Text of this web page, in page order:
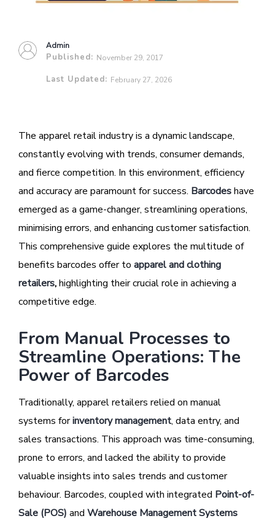
Admin
Published: November 29, 2017
Last Updated: February 27, 2026
The apparel retail industry is a dynamic landscape,
constantly evolving with trends, consumer demands,
and fierce competition. In this environment, efficiency
and accuracy are paramount for success. Barcodeshave
emerged as a game-changer, streamlining operations,
minimising errors, and enhancing customer satisfaction.
This comprehensive guide explores the multitude of
benefits barcodes offer to apparel and clothing
retailers,highlighting their crucial role in achieving a
competitive edge.
From Manual Processes to
Streamline Operations: The
Power of Barcodes
Traditionally, apparel retailers relied on manual
systems forinventory management, data entry, and
sales transactions. This approach was time-consuming,
prone to errors, and lacked the ability to provide
valuable insights into sales trends and customer
behaviour. Barcodes, coupled with integrated Point-of-
Sale (POS) and Warehouse Management Systems